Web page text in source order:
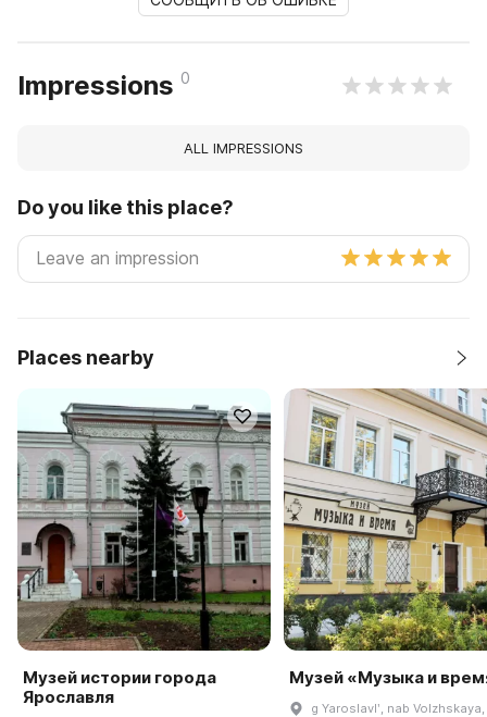
Impressions 0
ALL IMPRESSIONS
Do you like this place?
Places nearby
Музей истории города
Ярославля
Музей «Музыка и
g Yaroslavlʹ, nab